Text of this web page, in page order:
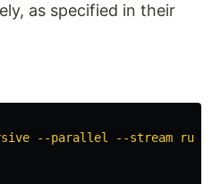
as specified in their
--parallel --stream run